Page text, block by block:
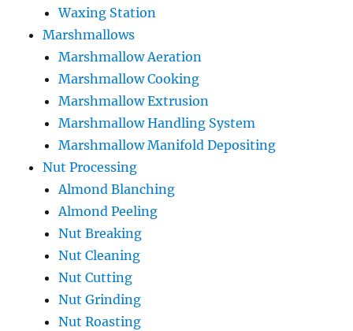
Waxing Station
Marshmallows
Marshmallow Aeration
Marshmallow Cooking
Marshmallow Extrusion
Marshmallow Handling System
Marshmallow Manifold Depositing
Nut Processing
Almond Blanching
Almond Peeling
Nut Breaking
Nut Cleaning
Nut Cutting
Nut Grinding
Nut Roasting